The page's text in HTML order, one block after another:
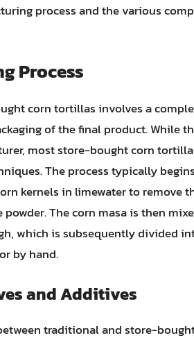
process and the various
Process
corn tortillas involves a
of the final product. While
most store-bought corn
The process typically
kernels in limewater to remove
The corn masa is then
which is subsequently divided
by hand.
and Additives
traditional and store-